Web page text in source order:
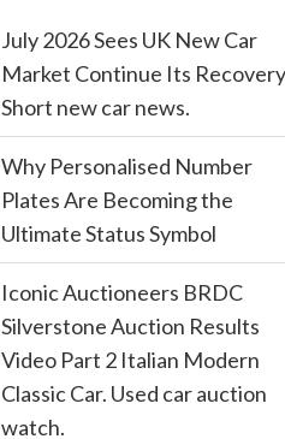
July 2026 Sees UK New Car
Market Continue Its
Short new car news.
Why Personalised Number
Plates Are Becoming the
Ultimate Status Symbol
Iconic Auctioneers BRDC
Silverstone Auction Results
Video Part 2 Italian Modern
Classic Car. Used car auction
watch.